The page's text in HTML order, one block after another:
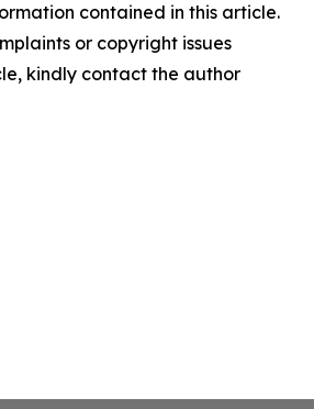
contained in this article.
or copyright issues
kindly contact the author